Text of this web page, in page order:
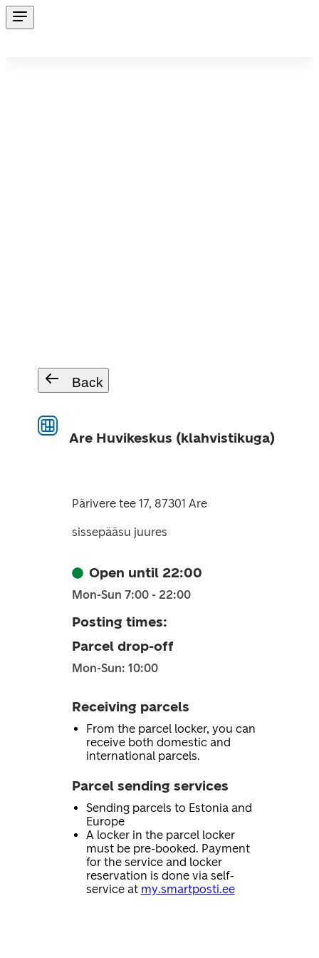
Back
Are Huvikeskus (klahvistikuga)
Pärivere tee 17, 87301 Are
sissepääsu juures
Open until 22:00
Mon-Sun 7:00 - 22:00
Posting times:
Parcel drop-off
Mon-Sun: 10:00
Receiving parcels
From the parcel locker, you can
receive both domestic and
international parcels.
Parcel sending services
Sending parcels to Estonia and
Europe
A locker in the parcel locker
must be pre-booked. Payment
for the service and locker
reservation is done via self-
service at my.smartposti.ee